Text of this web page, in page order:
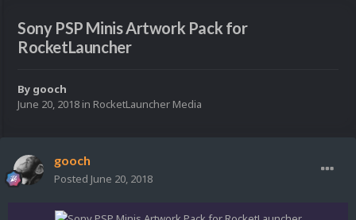
Sony PSP Minis Artwork Pack for
RocketLauncher
By gooch
June 20, 2018 in RocketLauncher Media
gooch
Posted June 20, 2018